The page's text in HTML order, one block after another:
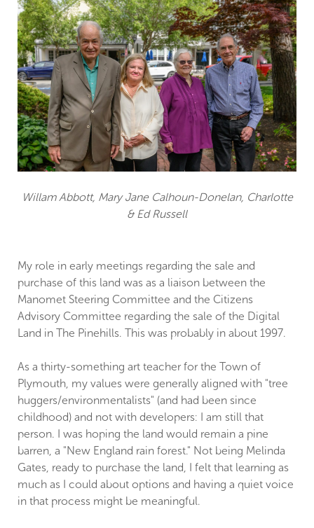
Willam Abbott, Mary Jane Calhoun-Donelan, Charlotte
& Ed Russell
My role in early meetings regarding the sale and
purchase of this land was as a liaison between the
Manomet Steering Committee and the Citizens
Advisory Committee regarding the sale of the Digital
Land in The Pinehills. This was probably in about 1997.
As a thirty-something art teacher for the Town of
Plymouth, my values were generally aligned with "tree
huggers/environmentalists" (and had been since
childhood) and not with developers: I am still that
person. I was hoping the land would remain a pine
barren, a "New England rain forest." Not being Melinda
Gates, ready to purchase the land, I felt that learning as
much as I could about options and having a quiet voice
in that process might be meaningful.